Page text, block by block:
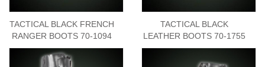
TACTICAL BLACK FRENCH
RANGER BOOTS 70-1094
TACTICAL BLACK
LEATHER BOOTS 70-1755